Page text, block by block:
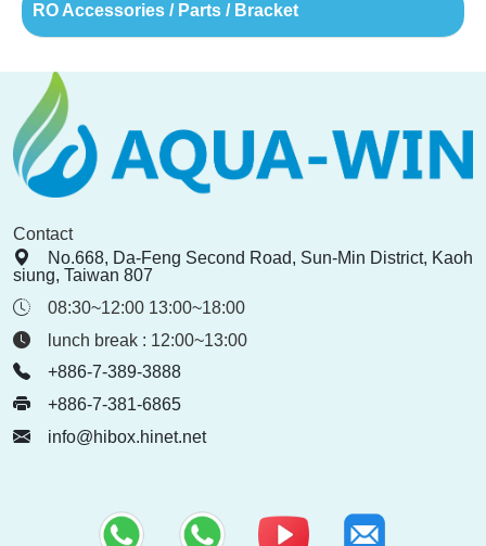
RO Accessories / Parts / Bracket
Contact
No.668, Da-Feng Second Road, Sun-Min District, Kaoh
siung, Taiwan 807
08:30~12:00 13:00~18:00
lunch break : 12:00~13:00
+886-7-389-3888
+886-7-381-6865
info@hibox.hinet.net